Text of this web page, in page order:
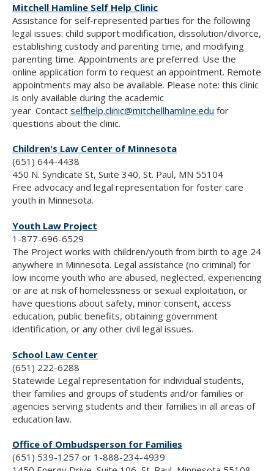
Mitchell Hamline Self Help Clinic
Assistance for self-represented parties for the following
legal issues: child support modification, dissolution/divorce,
establishing custody and parenting time, and modifying
parenting time. Appointments are preferred. Use the
online application form to request an appointment. Remote
appointments may also be available. Please note: this clinic
is only available during the academic
year. Contact selfhelp.clinic@mitchellhamline.edu for
questions about the clinic.
Children's Law Center of Minnesota
(651) 644-4438
450 N. Syndicate St, Suite 340, St. Paul, MN 55104
Free advocacy and legal representation for foster care
youth in Minnesota.
Youth Law Project
1-877-696-6529
The Project works with children/youth from birth to age 24
anywhere in Minnesota. Legal assistance (no criminal) for
low income youth who are abused, neglected, experiencing
or are at risk of homelessness or sexual exploitation, or
have questions about safety, minor consent, access
education, public benefits, obtaining government
identification, or any other civil legal issues.
School Law Center
(651) 222-6288
Statewide Legal representation for individual students,
their families and groups of students and/or families or
agencies serving students and their families in all areas of
education law.
Office of Ombudsperson for Families
(651) 539-1257 or 1-888-234-4939